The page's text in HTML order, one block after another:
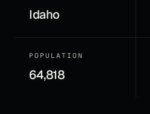
Idaho
POPULATION
64,818